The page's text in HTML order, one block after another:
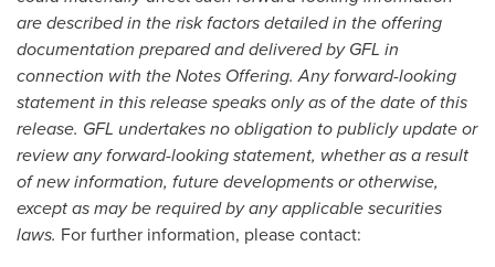
are described in the risk factors detailed in the offering
documentation prepared and delivered by GFL in
connection with the Notes Offering. Any forward-looking
statement in this release speaks only as of the date of this
release. GFL undertakes no obligation to publicly update or
review any forward-looking statement, whether as a result
of new information, future developments or otherwise,
except as may be required by any applicable securities
laws. For further information, please contact: